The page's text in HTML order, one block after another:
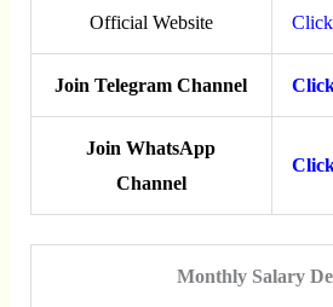
Official Website
Join Telegram Channel
Join WhatsApp
Channel
Monthly Salary